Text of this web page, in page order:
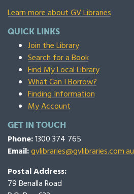
Learn more about GV Libraries
QUICK LINKS
Join the Library
Search for a Book
Find My Local Library
What Can I Borrow?
Finding Information
My Account
GET IN TOUCH
Phone:1300 374 765
Email:gvlibraries@gvlibraries.com.au
Postal Address:
79 Benalla Road